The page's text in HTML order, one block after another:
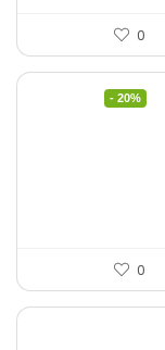
0
- 20%
0